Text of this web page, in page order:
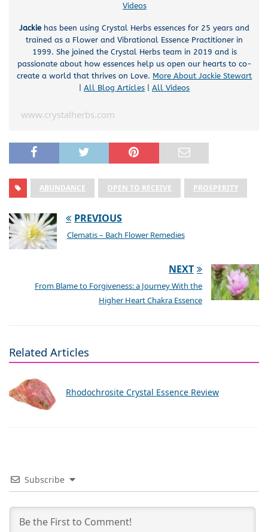
Videos
Jackie has been using Crystal Herbs essences for 25 years and
trained as a Flower and Vibrational Essence Practitioner in
1999. She joined the Crystal Herbs team in 2019 and is
passionate about how essences help us open our hearts to co-
create a world that thrives on Love. More About Jackie Stewart
|All Blog Articles |All Videos
www.crystalherbs.com
ABUNDANCE OPEN TO RECEIVE PROSPERITY
PREVIOUS
Clematis – Bach Flower Remedies
NEXT
From Blame to Forgiveness: a Journey With the
Higher Heart Chakra Essence
Related Articles
Rhodochrosite Crystal Essence Review
Subscribe